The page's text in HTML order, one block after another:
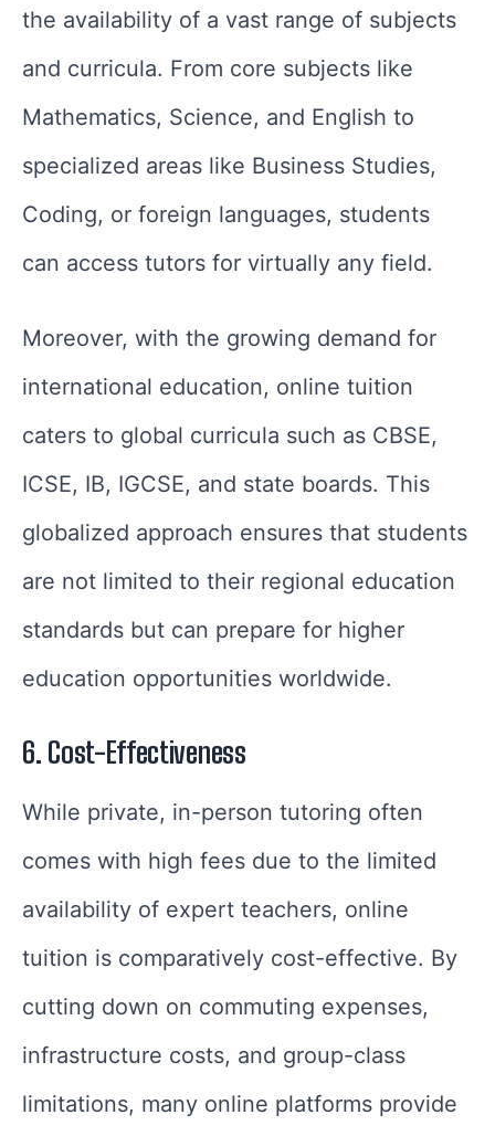
the availability of a vast range of subjects
and curricula. From core subjects like
Mathematics, Science, and English to
specialized areas like Business Studies,
Coding, or foreign languages, students
can access tutors for virtually any field.
Moreover, with the growing demand for
international education, online tuition
caters to global curricula such as CBSE,
ICSE, IB, IGCSE, and state boards. This
globalized approach ensures that students
are not limited to their regional education
standards but can prepare for higher
education opportunities worldwide.
6. Cost-Effectiveness
While private, in-person tutoring often
comes with high fees due to the limited
availability of expert teachers, online
tuition is comparatively cost-effective. By
cutting down on commuting expenses,
infrastructure costs, and group-class
limitations, many online platforms provide